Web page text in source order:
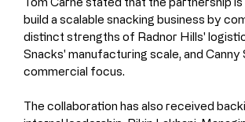
build a scalable snacking business by
distinct strengths of Radnor Hills'
Snacks' manufacturing scale, and Canny
commercial focus.
The collaboration has also received